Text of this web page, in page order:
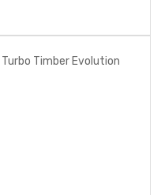
Timber Evolution